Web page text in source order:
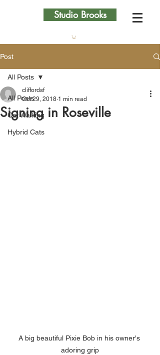
Studio Brooks
Post
All Posts
Cat Walking
Hybrid Cats
All Posts
Signing in Roseville
cliffordsf
Oct 29, 2018 1 min read
A big beautiful Pixie Bob in his owner's
adoring grip